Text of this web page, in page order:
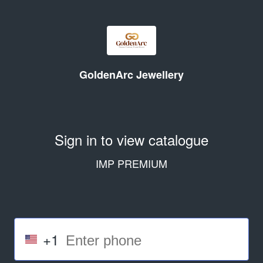
GoldenArc Jewellery
Sign in to view catalogue
IMP PREMIUM
+1